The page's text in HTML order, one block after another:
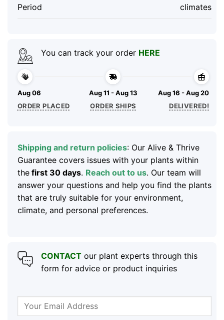
Period
climates
You can track your order HERE
Aug 06
ORDER PLACED
Aug 11 - Aug 13
ORDER SHIPS
Aug 16 - Aug 20
DELIVERED!
Shipping and return policies: Our Alive & Thrive
Guarantee covers issues with your plants within
thefirst 30 days. Reach out to us. Our team will
answer your questions and help you find the plants
that are truly suitable for your environment,
climate, and personal preferences.
CONTACTour plant experts through this
form for advice or product inquiries